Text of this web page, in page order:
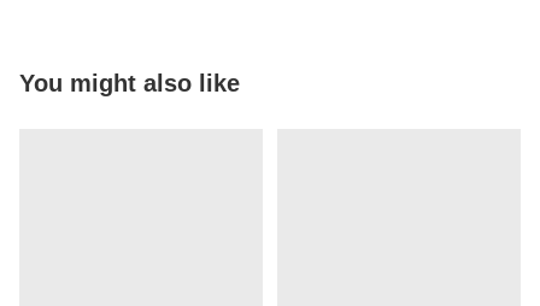
You might also like